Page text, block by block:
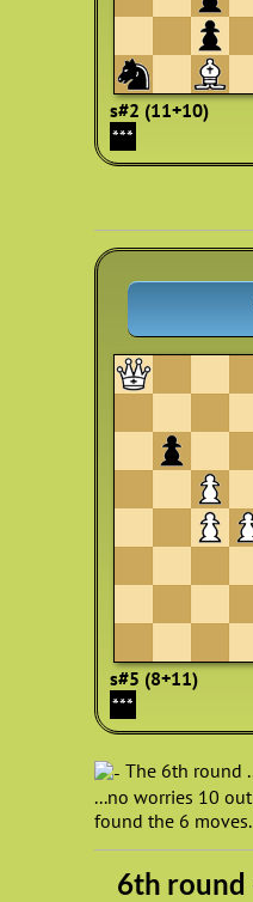
s#2 (11+10)
***
s#5 (8+11)
***
The 6th round
...no worries 10
found the 6
6th round